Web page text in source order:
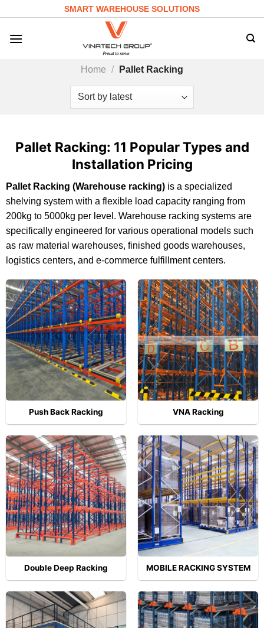
content
SMART WAREHOUSE SOLUTIONS
Home / Pallet Racking
Pallet Racking: 11 Popular Types and
Installation Pricing
Pallet Racking (Warehouse racking)is a specialized
shelving system with a flexible load capacity ranging from
200kg to 5000kg per level. Warehouse racking systems are
specifically engineered for various operational models such
as raw material warehouses, finished goods warehouses,
logistics centers, and e-commerce fulfillment centers.
Push Back Racking VNA Racking
Double Deep Racking MOBILE RACKING SYSTEM